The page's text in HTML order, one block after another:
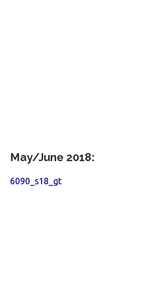
May/June 2018:
6090_s18_gt